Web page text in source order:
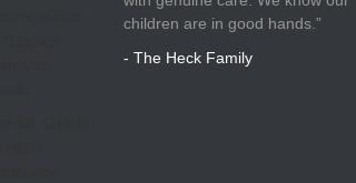
children are in good hands.”
- The Heck Family